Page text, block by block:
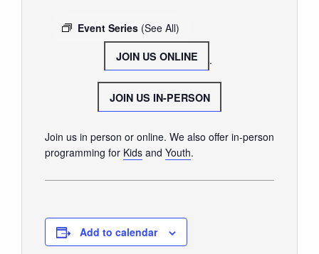
CARE
Event Series (See All)
JOIN US ONLINE .
JOIN US IN-PERSON
Join us in person or online. We also offer in-person
programming for Kids and Youth.
Add to calendar